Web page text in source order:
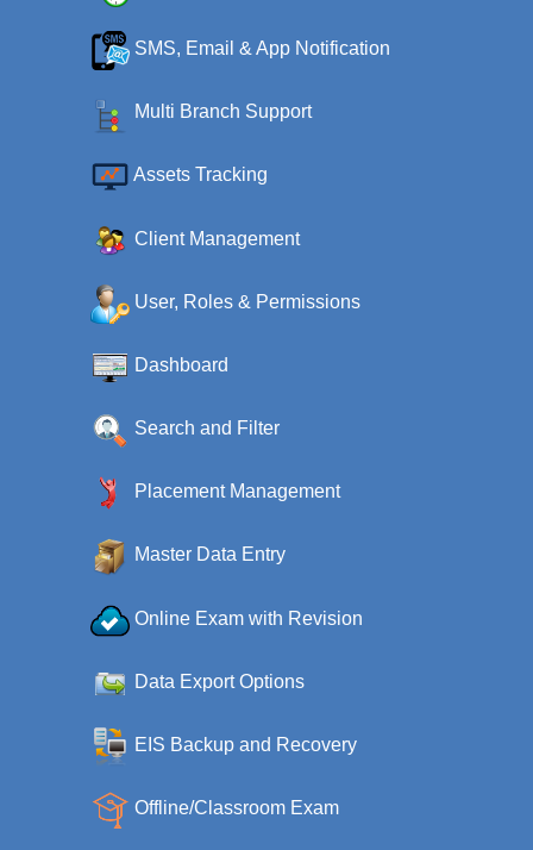
SMS, Email & App Notification
Multi Branch Support
Assets Tracking
Client Management
User, Roles & Permissions
Dashboard
Search and Filter
Placement Management
Master Data Entry
Online Exam with Revision
Data Export Options
EIS Backup and Recovery
Offline/Classroom Exam